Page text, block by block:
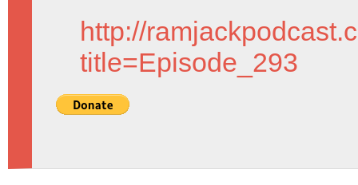
http://
title=Episode_293